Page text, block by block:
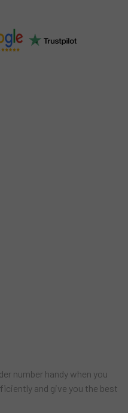
number handy when you
and give you the best